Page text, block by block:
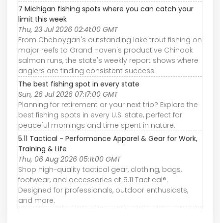
7 Michigan fishing spots where you can catch your
limit this week
Thu, 23 Jul 2026 02:41:00 GMT
From Cheboygan's outstanding lake trout fishing on
major reefs to Grand Haven's productive Chinook
salmon runs, the state's weekly report shows where
anglers are finding consistent success.
The best fishing spot in every state
Sun, 26 Jul 2026 07:17:00 GMT
Planning for retirement or your next trip? Explore the
best fishing spots in every U.S. state, perfect for
peaceful mornings and time spent in nature.
5.11 Tactical - Performance Apparel & Gear for Work,
Training & Life
Thu, 06 Aug 2026 05:11:00 GMT
Shop high-quality tactical gear, clothing, bags,
footwear, and accessories at 5.11 Tactical®.
Designed for professionals, outdoor enthusiasts,
and more.